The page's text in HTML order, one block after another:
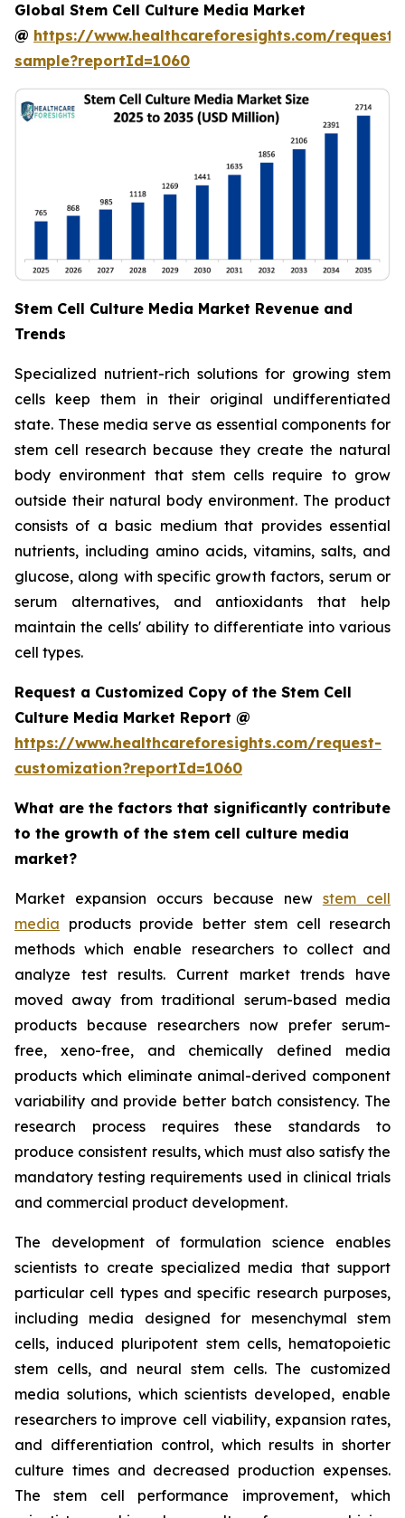
Global Stem Cell Culture Media Market
@ https://www.healthcareforesights.com/request-
sample?reportId=1060
Stem Cell Culture Media Market Revenue and
Trends
Specialized nutrient-rich solutions for growing stem
cells keep them in their original undifferentiated
state. These media serve as essential components for
stem cell research because they create the natural
body environment that stem cells require to grow
outside their natural body environment. The product
consists of a basic medium that provides essential
nutrients, including amino acids, vitamins, salts, and
glucose, along with specific growth factors, serum or
serum alternatives, and antioxidants that help
maintain the cells' ability to differentiate into various
cell types.
Request a Customized Copy of the Stem Cell
Culture Media Market Report @
https://www.healthcareforesights.com/request-
customization?reportId=1060
What are the factors that significantly contribute
to the growth of the stem cell culture media
market?
Market expansion occurs because new stem cell
media products provide better stem cell research
methods which enable researchers to collect and
analyze test results. Current market trends have
moved away from traditional serum-based media
products because researchers now prefer serum-
free, xeno-free, and chemically defined media
products which eliminate animal-derived component
variability and provide better batch consistency. The
research process requires these standards to
produce consistent results, which must also satisfy the
mandatory testing requirements used in clinical trials
and commercial product development.
The development of formulation science enables
scientists to create specialized media that support
particular cell types and specific research purposes,
including media designed for mesenchymal stem
cells, induced pluripotent stem cells, hematopoietic
stem cells, and neural stem cells. The customized
media solutions, which scientists developed, enable
researchers to improve cell viability, expansion rates,
and differentiation control, which results in shorter
culture times and decreased production expenses.
The stem cell performance improvement, which